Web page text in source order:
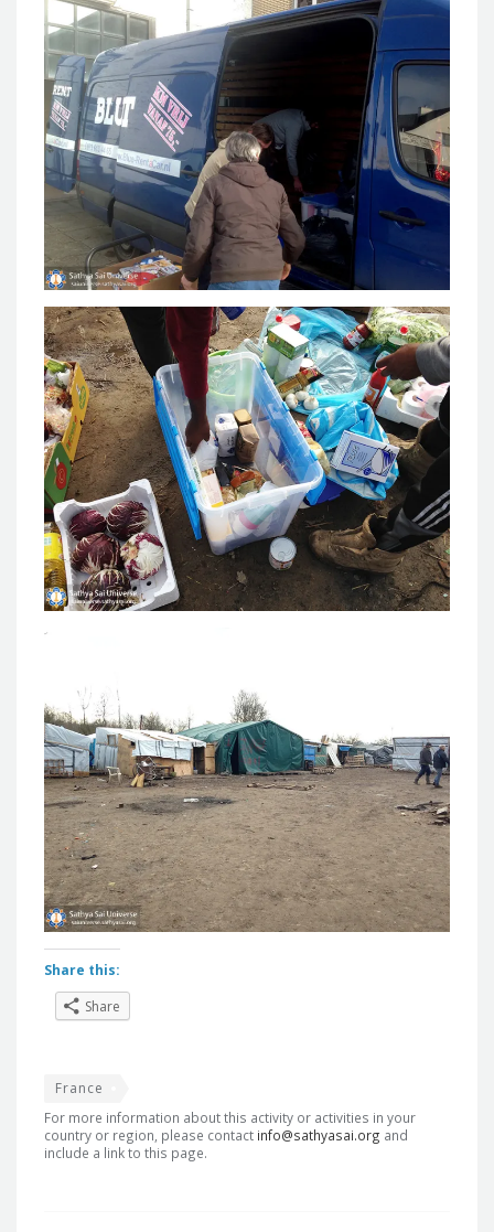
Share this:
Share
France
For more information about this activity or activities in your
country or region, please contact info@sathyasai.org and
include a link to this page.